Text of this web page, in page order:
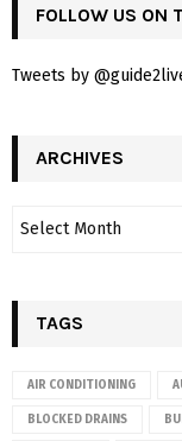
FOLLOW US ON
Tweets by
ARCHIVES
TAGS
AIR CONDITIONING
BLOCKED DRAINS